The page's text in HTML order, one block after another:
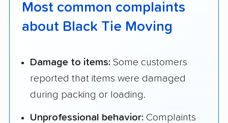
Most common complaints
about Black Tie Moving
Damage to items: Some customers
reported that items were damaged
during packing or loading.
Unprofessional behavior: Complaints